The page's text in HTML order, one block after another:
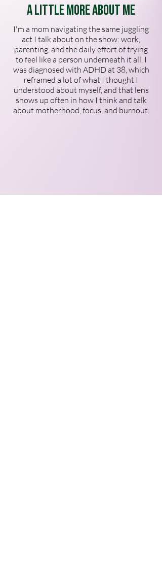
A Little More About Me
I'm a mom navigating the same juggling
act I talk about on the show: work,
parenting, and the daily effort of trying
to feel like a person underneath it all. I
was diagnosed with ADHD at 38, which
reframed a lot of what I thought I
understood about myself, and that lens
shows up often in how I think and talk
about motherhood, focus, and burnout.